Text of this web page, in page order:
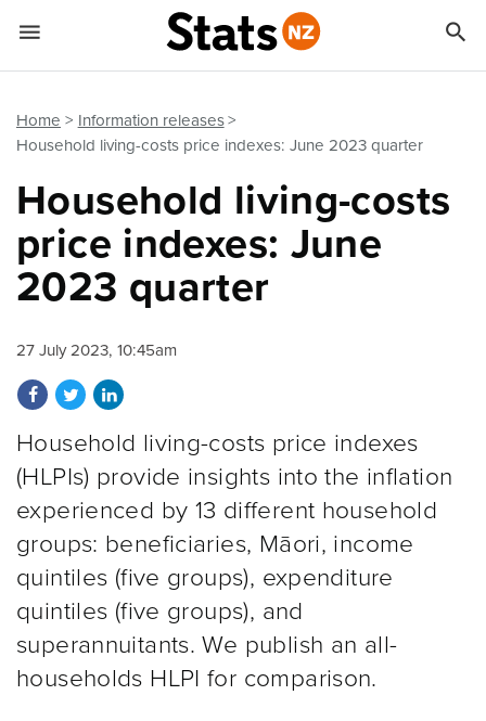
Home
Information releases
Household living-costs price indexes: June 2023 quarter
Household living-costs
price indexes: June
2023 quarter
27 July 2023, 10:45am
Share on Facebook
Share on Twitter
Share on LinkedIn
Household living-costs price indexes
(HLPIs) provide insights into the inflation
experienced by 13 different household
groups: beneficiaries, Māori, income
quintiles (five groups), expenditure
quintiles (five groups), and
superannuitants. We publish an all-
households HLPI for comparison.
 